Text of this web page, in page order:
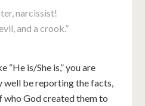
narcissist!
and a crook.”
“He is/She is,” you are
well be reporting the facts,
God created them to